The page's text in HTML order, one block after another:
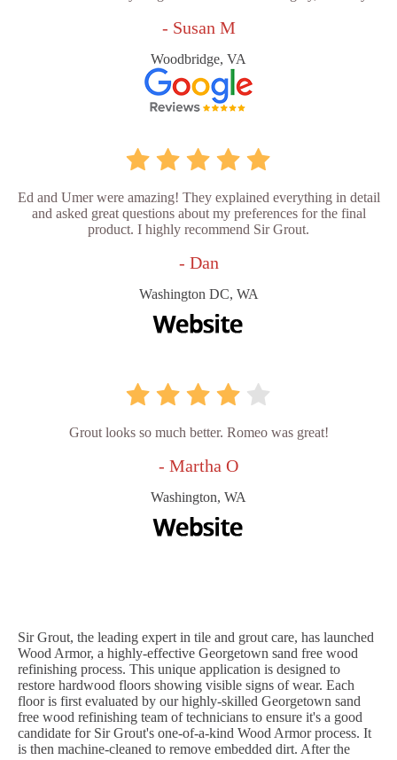
- Susan M
Woodbridge, VA
Ed and Umer were amazing! They explained everything in detail
and asked great questions about my preferences for the final
product. I highly recommend Sir Grout.
- Dan
Washington DC, WA
Grout looks so much better. Romeo was great!
- Martha O
Washington, WA
Sir Grout, the leading expert in tile and grout care, has launched
Wood Armor, a highly-effective Georgetown sand free wood
refinishing process. This unique application is designed to
restore hardwood floors showing visible signs of wear. Each
floor is first evaluated by our highly-skilled Georgetown sand
free wood refinishing team of technicians to ensure it's a good
candidate for Sir Grout's one-of-a-kind Wood Armor process. It
is then machine-cleaned to remove embedded dirt. After the